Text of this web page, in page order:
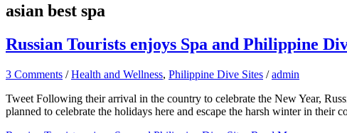
asian best spa
Russian Tourists enjoys Spa and Philippine
3 Comments /Health and Wellness, Philippine Dive Sites /admin
Tweet Following their arrival in the country to celebrate the New Year,
planned to celebrate the holidays here and escape the harsh winter in